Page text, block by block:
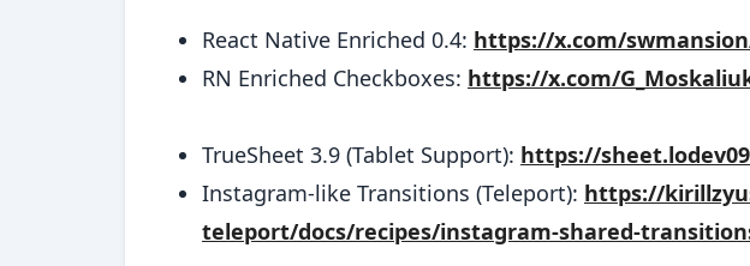
React Native Enriched 0.4: https://x.com/
RN Enriched Checkboxes: https://x.com/
TrueSheet 3.9 (Tablet Support): https://
Instagram-like Transitions (Teleport): https://
teleport/docs/recipes/instagram-shared-